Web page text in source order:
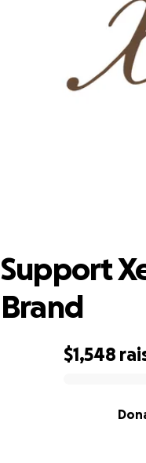
$1,548
Support
Brand